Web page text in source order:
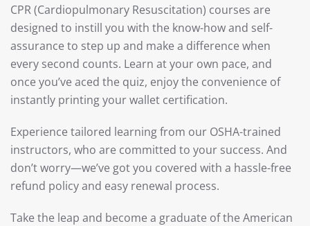
CPR (Cardiopulmonary Resuscitation) courses are
designed to instill you with the know-how and self-
assurance to step up and make a difference when
every second counts. Learn at your own pace, and
once you’ve aced the quiz, enjoy the convenience of
instantly printing your wallet certification.
Experience tailored learning from our OSHA-trained
instructors, who are committed to your success. And
don’t worry—we’ve got you covered with a hassle-free
refund policy and easy renewal process.
Take the leap and become a graduate of the American